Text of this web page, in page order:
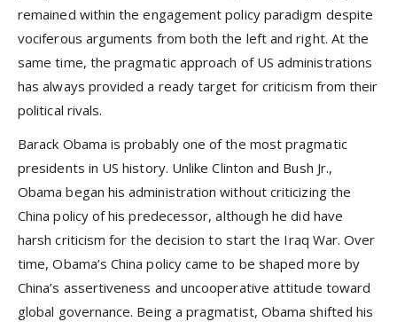
remained within the engagement policy paradigm despite
vociferous arguments from both the left and right. At the
same time, the pragmatic approach of US administrations
has always provided a ready target for criticism from their
political rivals.
Barack Obama is probably one of the most pragmatic
presidents in US history. Unlike Clinton and Bush Jr.,
Obama began his administration without criticizing the
China policy of his predecessor, although he did have
harsh criticism for the decision to start the Iraq War. Over
time, Obama’s China policy came to be shaped more by
China’s assertiveness and uncooperative attitude toward
global governance. Being a pragmatist, Obama shifted his